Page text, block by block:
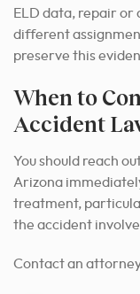
ELD data, repair or
different
preserve this
When to
Accident
You should reach
Arizona
treatment,
the accident
Contact an